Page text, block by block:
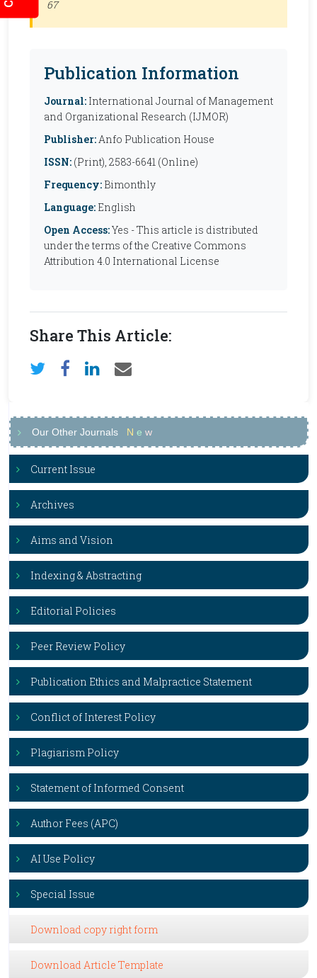
67
Publication Information
Journal: International Journal of Management
and Organizational Research (IJMOR)
Publisher:Anfo Publication House
ISSN: (Print), 2583-6641 (Online)
Frequency: Bimonthly
Language: English
Open Access:Yes - This article is distributed
under the terms of the Creative Commons
Attribution 4.0 International License
Share This Article:
Our Other Journals N e w
Current Issue
Archives
Aims and Vision
Indexing & Abstracting
Editorial Policies
Peer Review Policy
Publication Ethics and Malpractice Statement
Conflict of Interest Policy
Plagiarism Policy
Statement of Informed Consent
Author Fees (APC)
AI Use Policy
Special Issue
Download copy right form
Download Article Template